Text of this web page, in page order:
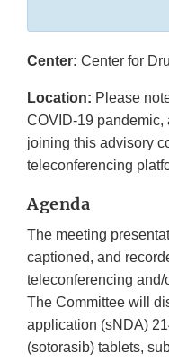
Center: Center for
Location: Please
COVID-19
joining this advisory
teleconferencing
Agenda
The meeting
captioned, and
teleconferencing
The Committee will
application (sNDA)
(sotorasib) tablets,